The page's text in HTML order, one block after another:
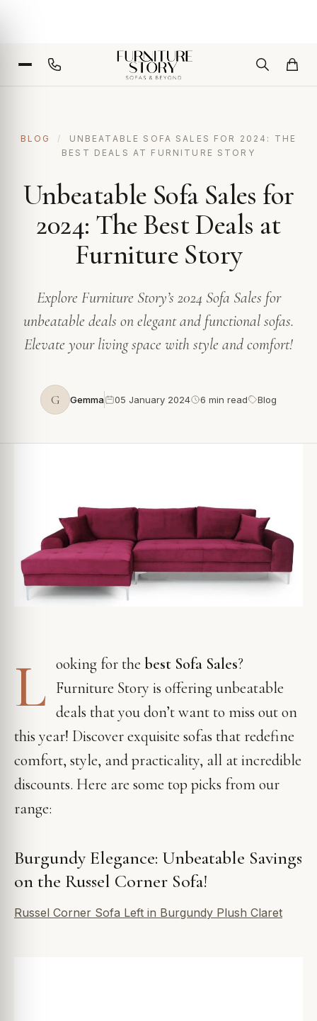
BLOG /
UNBEATABLE SOFA SALES FOR 2024: THE
BEST DEALS AT FURNITURE STORY
Unbeatable Sofa Sales for
2024: The Best Deals at
Furniture Story
Explore Furniture Story’s 2024 Sofa Sales for
unbeatable deals on elegant and functional sofas.
Elevate your living space with style and comfort!
G Gemma 05 January 2024 6 min read Blog
L ooking for the best Sofa Sales?
Furniture Story is offering unbeatable
deals that you don’t want to miss out on
this year! Discover exquisite sofas that redefine
comfort, style, and practicality, all at incredible
discounts. Here are some top picks from our
range:
Burgundy Elegance: Unbeatable Savings
on the Russel Corner Sofa!
Russel Corner Sofa Left in Burgundy Plush Claret